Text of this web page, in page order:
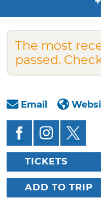
The most
passed.
Email
TICKETS
ADD TO TRIP